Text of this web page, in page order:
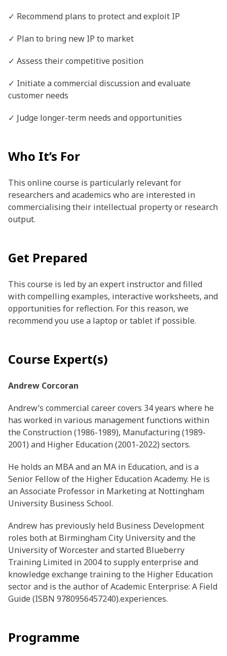
✓ Recommend plans to protect and exploit IP
✓ Plan to bring new IP to market
✓ Assess their competitive position
✓ Initiate a commercial discussion and evaluate
customer needs
✓ Judge longer-term needs and opportunities
Who It’s For
This online course is particularly relevant for
researchers and academics who are interested in
commercialising their intellectual property or research
output.
Get Prepared
This course is led by an expert instructor and filled
with compelling examples, interactive worksheets, and
opportunities for reflection. For this reason, we
recommend you use a laptop or tablet if possible.
Course Expert(s)
Andrew Corcoran
Andrew’s commercial career covers 34 years where he
has worked in various management functions within
the Construction (1986-1989), Manufacturing (1989-
2001) and Higher Education (2001-2022) sectors.
He holds an MBA and an MA in Education, and is a
Senior Fellow of the Higher Education Academy. He is
an Associate Professor in Marketing at Nottingham
University Business School.
Andrew has previously held Business Development
roles both at Birmingham City University and the
University of Worcester and started Blueberry
Training Limited in 2004 to supply enterprise and
knowledge exchange training to the Higher Education
sector and is the author of Academic Enterprise: A Field
Guide (ISBN 9780956457240).experiences.
Programme